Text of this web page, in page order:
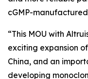
cGMP-
“This MOU with
exciting expansion
China, and an
developing